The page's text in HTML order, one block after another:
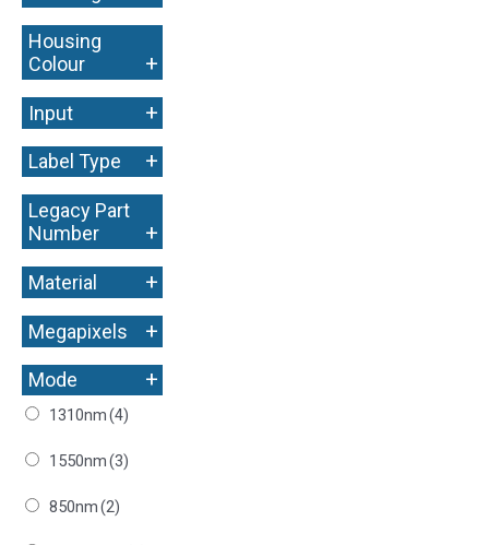
Housing
Colour
+
Input +
Label Type +
Legacy Part
Number
+
Material +
Megapixels +
Mode +
1310nm(4)
1550nm(3)
850nm(2)